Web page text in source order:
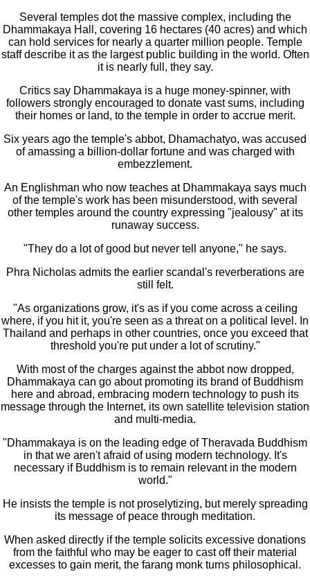
Several temples dot the massive complex, including the
Dhammakaya Hall, covering 16 hectares (40 acres) and which
can hold services for nearly a quarter million people. Temple
staff describe it as the largest public building in the world. Often
it is nearly full, they say.
Critics say Dhammakaya is a huge money-spinner, with
followers strongly encouraged to donate vast sums, including
their homes or land, to the temple in order to accrue merit.
Six years ago the temple's abbot, Dhamachatyo, was accused
of amassing a billion-dollar fortune and was charged with
embezzlement.
An Englishman who now teaches at Dhammakaya says much
of the temple's work has been misunderstood, with several
other temples around the country expressing "jealousy" at its
runaway success.
"They do a lot of good but never tell anyone," he says.
Phra Nicholas admits the earlier scandal's reverberations are
still felt.
"As organizations grow, it's as if you come across a ceiling
where, if you hit it, you're seen as a threat on a political level. In
Thailand and perhaps in other countries, once you exceed that
threshold you're put under a lot of scrutiny."
With most of the charges against the abbot now dropped,
Dhammakaya can go about promoting its brand of Buddhism
here and abroad, embracing modern technology to push its
message through the Internet, its own satellite television station
and multi-media.
"Dhammakaya is on the leading edge of Theravada Buddhism
in that we aren't afraid of using modern technology. It's
necessary if Buddhism is to remain relevant in the modern
world."
He insists the temple is not proselytizing, but merely spreading
its message of peace through meditation.
When asked directly if the temple solicits excessive donations
from the faithful who may be eager to cast off their material
excesses to gain merit, the farang monk turns philosophical.